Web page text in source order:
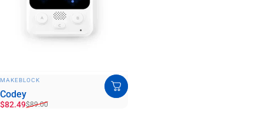
MAKEBLOCK
Codey
Sale price
$82.49
Regular price
$89.00